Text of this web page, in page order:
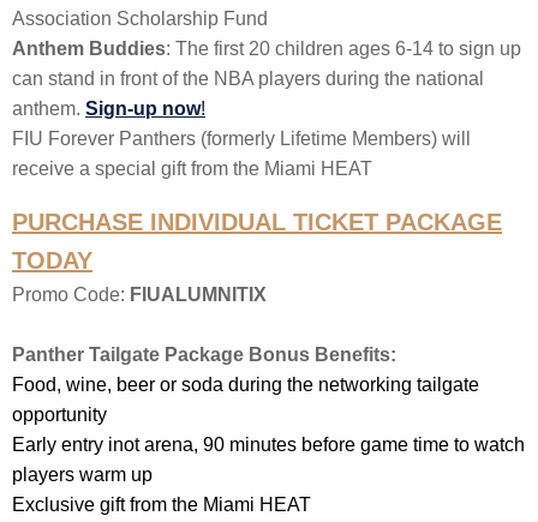
Association Scholarship Fund
Anthem Buddies: The first 20 children ages 6-14 to sign up
can stand in front of the NBA players during the national
anthem. Sign-up now!
FIU Forever Panthers (formerly Lifetime Members) will
receive a special gift from the Miami HEAT
PURCHASE INDIVIDUAL TICKET PACKAGE
TODAY
Promo Code: FIUALUMNITIX
Panther Tailgate Package Bonus Benefits:
Food, wine, beer or soda during the networking tailgate
opportunity
Early entry inot arena, 90 minutes before game time to watch
players warm up
Exclusive gift from the Miami HEAT